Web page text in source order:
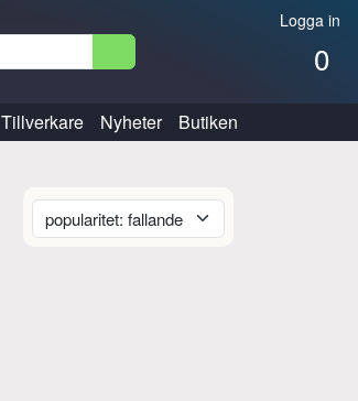
Logga in
0
Tillverkare Nyheter Butiken